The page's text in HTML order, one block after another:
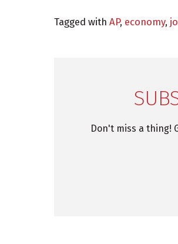
Tagged with AP, economy,
Don't miss a thing!